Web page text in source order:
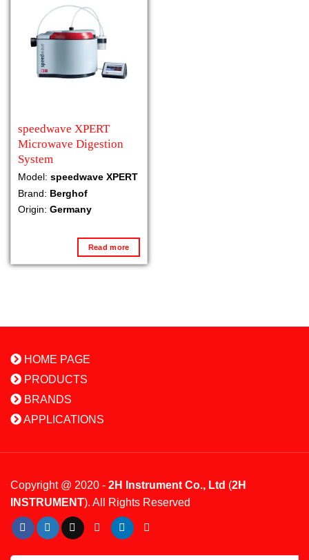
speedwave XPERT
Microwave Digestion
System
Model: speedwave XPERT
Brand: Berghof
Origin: Germany
Read more
HOME PAGE
PRODUCTS
BRANDS
APPLICATIONS
Copyright @ 2020 - 2H Instrument Co., Ltd (2H
INSTRUMENT). All Rights Reserved